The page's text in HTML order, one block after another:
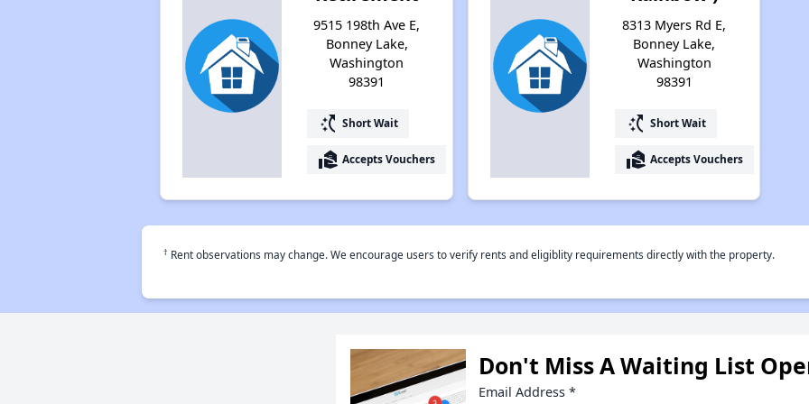
9515 198th Ave E,
Bonney Lake,
Washington
98391
switch_access_shortcut Short Wait
real_estate_agent Accepts Vouchers
8313 Myers Rd E,
Bonney Lake,
Washington
98391
switch_access_shortcut Short Wait
real_estate_agent Accepts Vouchers
† Rent observations may change. We encourage users to verify rents and eligiblity requirements directly with the property.
Don't Miss A Waiting List
Email Address *